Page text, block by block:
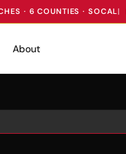
· 6 COUNTIES · SOCAL|
About